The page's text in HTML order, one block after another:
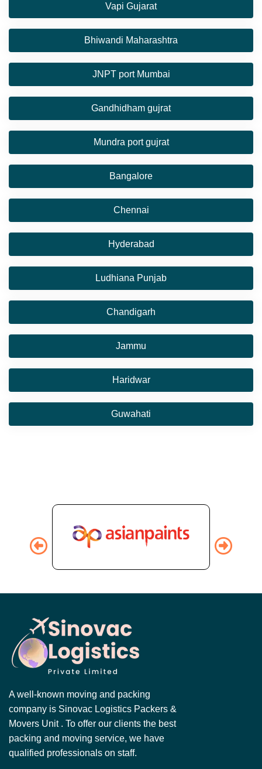
Vapi Gujarat
Bhiwandi Maharashtra
JNPT port Mumbai
Gandhidham gujrat
Mundra port gujrat
Bangalore
Chennai
Hyderabad
Ludhiana Punjab
Chandigarh
Jammu
Haridwar
Guwahati
A well-known moving and packing
company is Sinovac Logistics Packers &
Movers Unit . To offer our clients the best
packing and moving service, we have
qualified professionals on staff.